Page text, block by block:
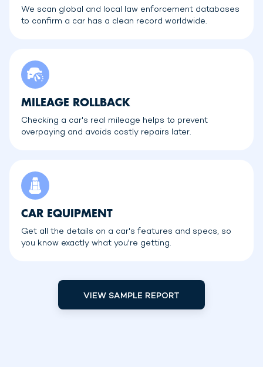
We scan global and local law enforcement databases
to confirm a car has a clean record worldwide.
MILEAGE ROLLBACK
Checking a car's real mileage helps to prevent
overpaying and avoids costly repairs later.
CAR EQUIPMENT
Get all the details on a car's features and specs, so
you know exactly what you're getting.
VIEW SAMPLE REPORT